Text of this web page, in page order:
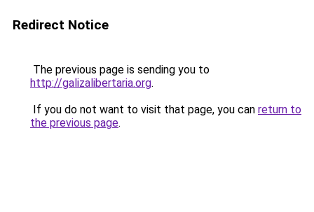
Redirect Notice
The previous page is sending you to
http://galizalibertaria.org.
If you do not want to visit that page, you can return to
the previous page.